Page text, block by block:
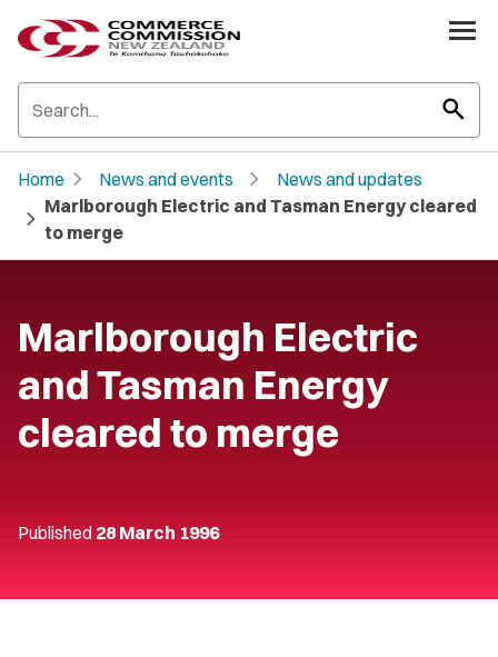
search
Home chevron_right News and events chevron_right News and updates
chevron_right Marlborough Electric and Tasman Energy cleared
to merge
Marlborough Electric
and Tasman Energy
cleared to merge
Published 28 March 1996